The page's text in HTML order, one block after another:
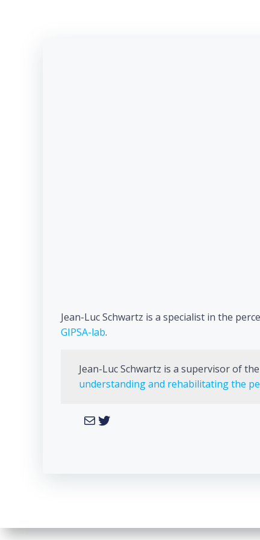
Jean-Luc Schwartz is a specialist in the
GIPSA-lab.
Jean-Luc Schwartz is a supervisor of
understanding and rehabilitating the
MailTwitter